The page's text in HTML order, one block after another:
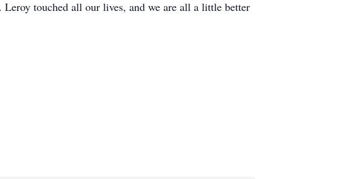
touched all our lives, and we are all a little better